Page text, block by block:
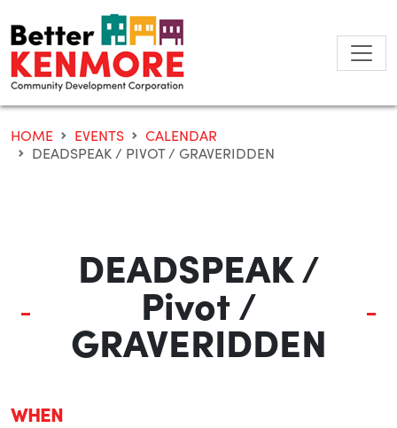
to
content
HOME EVENTS
CALENDAR
DEADSPEAK / PIVOT / GRAVERIDDEN
DEADSPEAK /
Pivot /
GRAVERIDDEN
WHEN